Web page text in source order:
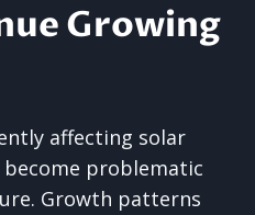
Growing
affecting solar
become problematic
Growth patterns